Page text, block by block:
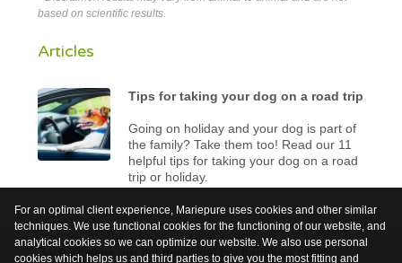
based on scientific results.
Articles
Tips for taking your dog on a road trip
Going on holiday and your dog is part of
the family? Take them too! Read our 11
helpful tips for taking your dog on a road
trip or holiday.
For an optimal client experience, Mariepure uses cookies and other similar
techniques. We use functional cookies for the functioning of our website, and
analytical cookies so we can optimize our website. We also use personal
cookies which helps us and third parties to give you the most fitting and
Bach Flowers are not medicinal but harmless plant